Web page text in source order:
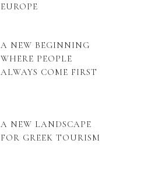
EUROPE
A NEW BEGINNING
WHERE PEOPLE
ALWAYS COME FIRST
A NEW LANDSCAPE
FOR GREEK TOURISM